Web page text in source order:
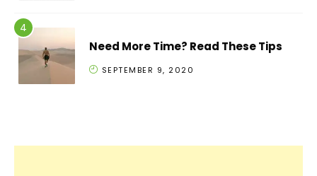
Need More Time? Read These Tips
SEPTEMBER 9, 2020